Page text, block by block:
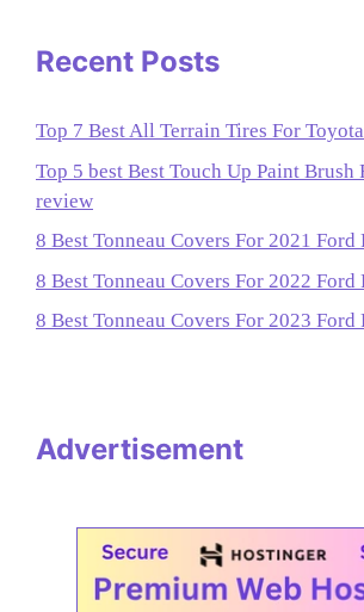
Recent Posts
Top 7 Best All Terrain Tires For
Top 5 best Best Touch Up Paint Brush
review
8 Best Tonneau Covers For 2021 Ford
8 Best Tonneau Covers For 2022 Ford
8 Best Tonneau Covers For 2023 Ford
Advertisement